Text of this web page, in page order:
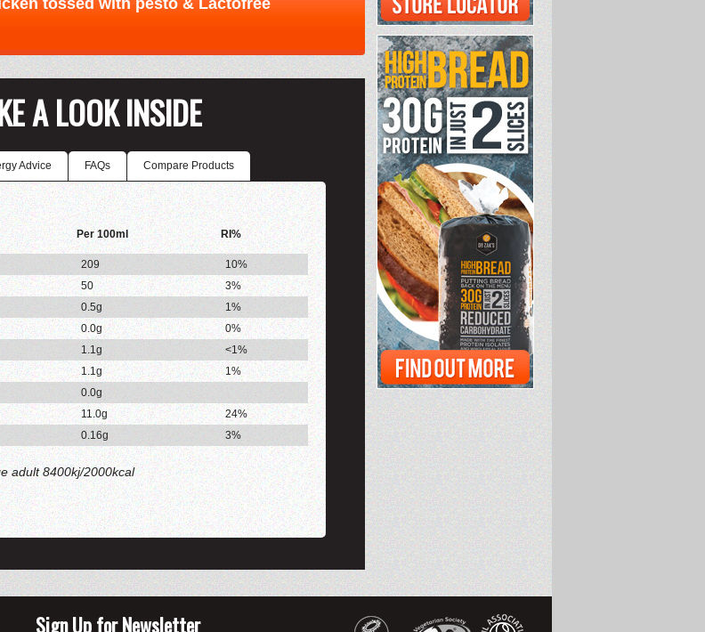
A LOOK INSIDE
Advice FAQs Compare Products
Per 100ml RI%
209
10%
50
3%
0.5g
1%
0.0g
0%
1.1g
<1%
1.1g
1%
0.0g
11.0g
24%
0.16g 3%
adult 8400kj/2000kcal
Sign Up for Newsletter